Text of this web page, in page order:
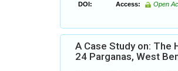
DOI: Access: Open
A Case Study on: The
24 Parganas, West